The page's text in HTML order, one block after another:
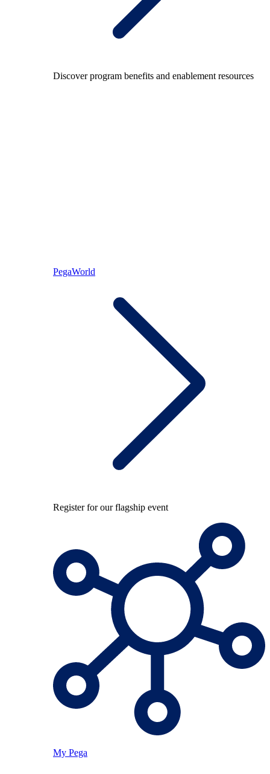
Discover program benefits and enablement resources
PegaWorld
Register for our flagship event
My Pega